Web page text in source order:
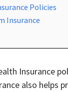
Policies
Insurance
Insurance
also helps